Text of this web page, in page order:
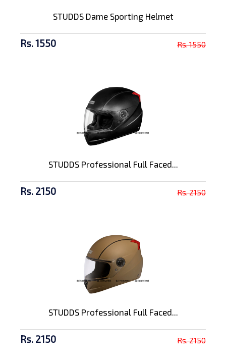
STUDDS Dame Sporting Helmet
Rs. 1550 Rs. 1550
STUDDS Professional Full Faced...
Rs. 2150 Rs. 2150
STUDDS Professional Full Faced...
Rs. 2150 Rs. 2150